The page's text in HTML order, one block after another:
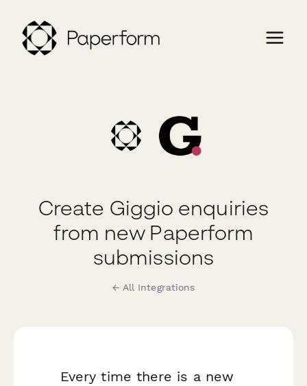
Create Giggio enquiries
from new Paperform
submissions
← All Integrations
Every time there is a new